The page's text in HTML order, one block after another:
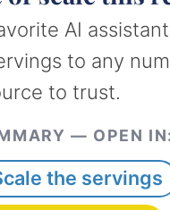
AI
to any
to trust.
— OPEN IN:
the servings